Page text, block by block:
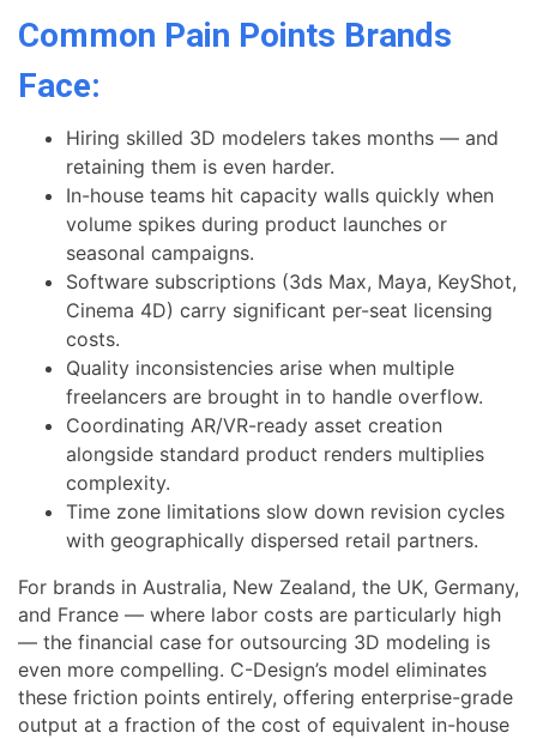
Common Pain Points Brands
Face:
Hiring skilled 3D modelers takes months — and
retaining them is even harder.
In-house teams hit capacity walls quickly when
volume spikes during product launches or
seasonal campaigns.
Software subscriptions (3ds Max, Maya, KeyShot,
Cinema 4D) carry significant per-seat licensing
costs.
Quality inconsistencies arise when multiple
freelancers are brought in to handle overflow.
Coordinating AR/VR-ready asset creation
alongside standard product renders multiplies
complexity.
Time zone limitations slow down revision cycles
with geographically dispersed retail partners.
For brands in Australia, New Zealand, the UK, Germany,
and France — where labor costs are particularly high
— the financial case for outsourcing 3D modeling is
even more compelling. C-Design’s model eliminates
these friction points entirely, offering enterprise-grade
output at a fraction of the cost of equivalent in-house